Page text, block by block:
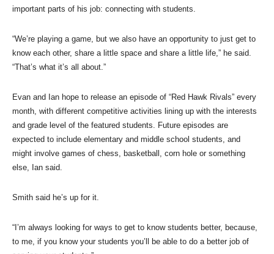
important parts of his job: connecting with students.
“We’re playing a game, but we also have an opportunity to just get to
know each other, share a little space and share a little life,” he said.
“That’s what it’s all about.”
Evan and Ian hope to release an episode of “Red Hawk Rivals” every
month, with different competitive activities lining up with the interests
and grade level of the featured students. Future episodes are
expected to include elementary and middle school students, and
might involve games of chess, basketball, corn hole or something
else, Ian said.
Smith said he’s up for it.
“I’m always looking for ways to get to know students better, because,
to me, if you know your students you’ll be able to do a better job of